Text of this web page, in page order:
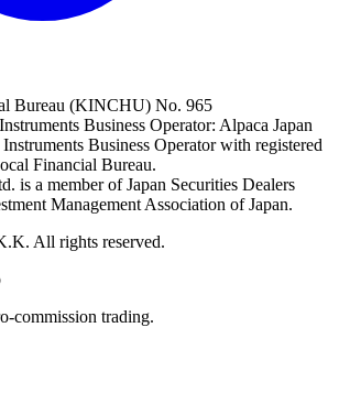
Bureau (KINCHU) No. 965
Business Operator: Alpaca Japan
Business Operator with registered
Financial Bureau.
is a member of Japan Securities Dealers
Management Association of Japan.
All rights reserved.
commission trading.